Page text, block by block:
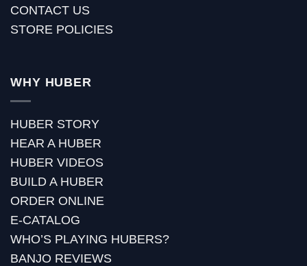
CONTACT US
STORE POLICIES
WHY HUBER
HUBER STORY
HEAR A HUBER
HUBER VIDEOS
BUILD A HUBER
ORDER ONLINE
E-CATALOG
WHO’S PLAYING HUBERS?
BANJO REVIEWS